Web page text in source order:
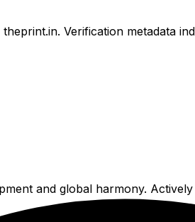
Verification metadata
and global harmony.